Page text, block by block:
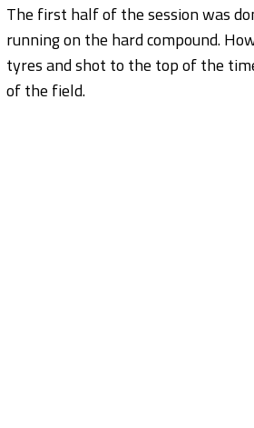
The first half of the session was
running on the hard compound.
tyres and shot to the top of the
of the field.